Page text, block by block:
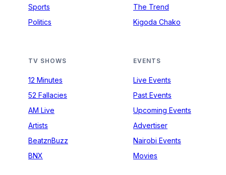
Sports
Politics
The Trend
Kigoda Chako
TV SHOWS
12 Minutes
52 Fallacies
AM Live
Artists
BeatznBuzz
BNX
EVENTS
Live Events
Past Events
Upcoming Events
Advertiser
Nairobi Events
Movies